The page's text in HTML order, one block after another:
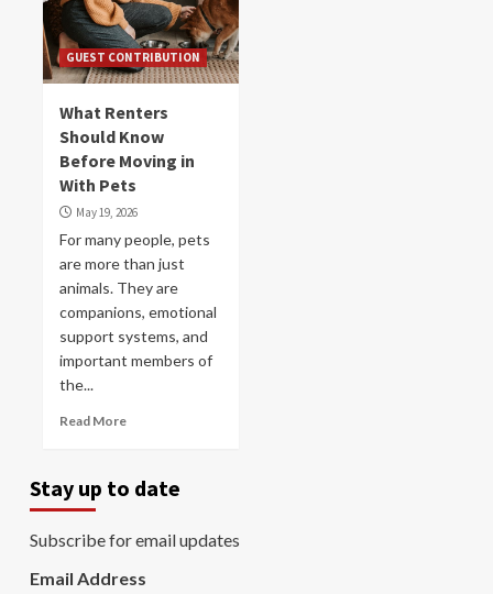
GUEST CONTRIBUTION
What Renters
Should Know
Before Moving in
With Pets
May 19, 2026
For many people, pets
are more than just
animals. They are
companions, emotional
support systems, and
important members of
the...
Read More
Stay up to date
Subscribe for email updates
Email Address